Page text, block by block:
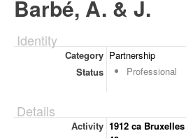
Barbé, A. & J.
Identity
Category Partnership
Status
Professional
Details
Activity 1912 ca